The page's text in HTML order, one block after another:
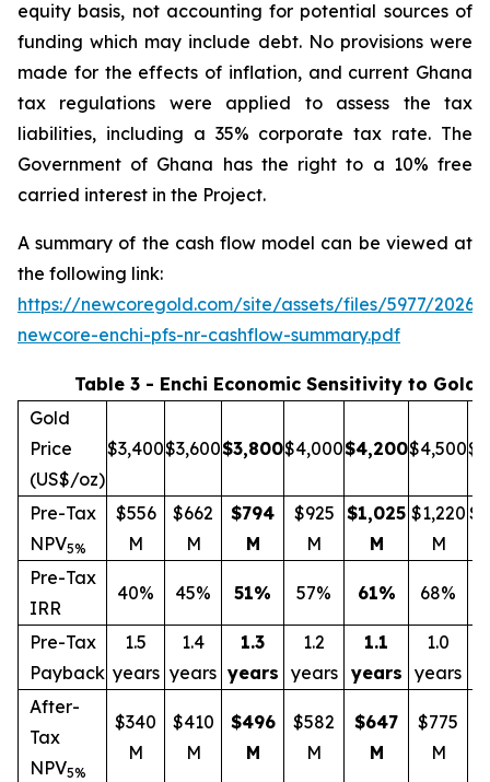
equity basis, not accounting for potential sources of
funding which may include debt. No provisions were
made for the effects of inflation, and current Ghana
tax regulations were applied to assess the tax
liabilities, including a 35% corporate tax rate. The
Government of Ghana has the right to a 10% free
carried interest in the Project.
A summary of the cash flow model can be viewed at
the following link:
https://newcoregold.com/site/assets/files/5977/
newcore-enchi-pfs-nr-cashflow-summary.pdf
Table 3 - Enchi Economic Sensitivity to Gold
Gold
Price
(US$/oz)
$3,400$3,600$3,800$4,000$4,200$4,500
Pre-Tax
NPV5%
$556
M
$662
M
$794
M
$925
M
$1,025
M
$1,220
M
Pre-Tax
IRR
40% 45% 51% 57% 61% 68%
Pre-Tax
Payback
1.5
years
1.4
years
1.3
years
1.2
years
1.1
years
1.0
years
After-
Tax
NPV5%
$340
M
$410
M
$496
M
$582
M
$647
M
$775
M